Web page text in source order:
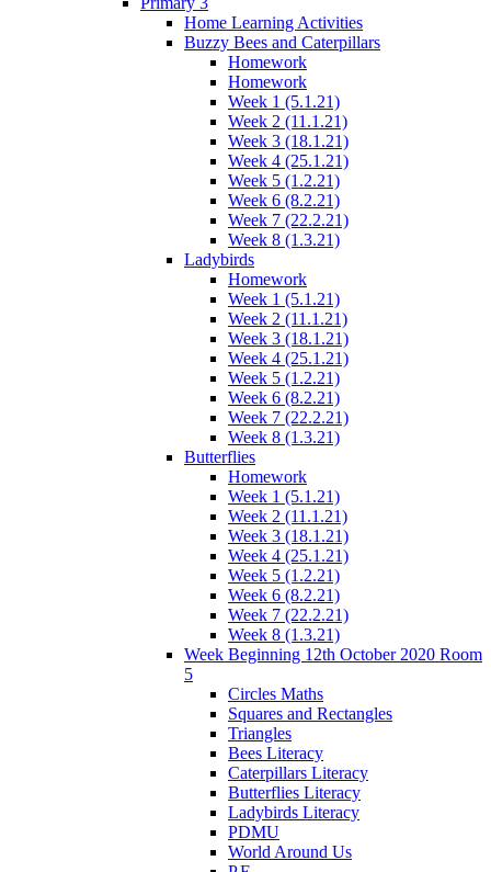
Home Learning Activities
Buzzy Bees and Caterpillars
Homework
Homework
Week 1 (5.1.21)
Week 2 (11.1.21)
Week 3 (18.1.21)
Week 4 (25.1.21)
Week 5 (1.2.21)
Week 6 (8.2.21)
Week 7 (22.2.21)
Week 8 (1.3.21)
Ladybirds
Homework
Week 1 (5.1.21)
Week 2 (11.1.21)
Week 3 (18.1.21)
Week 4 (25.1.21)
Week 5 (1.2.21)
Week 6 (8.2.21)
Week 7 (22.2.21)
Week 8 (1.3.21)
Butterflies
Homework
Week 1 (5.1.21)
Week 2 (11.1.21)
Week 3 (18.1.21)
Week 4 (25.1.21)
Week 5 (1.2.21)
Week 6 (8.2.21)
Week 7 (22.2.21)
Week 8 (1.3.21)
Week Beginning 12th October 2020 Room
5
Circles Maths
Squares and Rectangles
Triangles
Bees Literacy
Caterpillars Literacy
Butterflies Literacy
Ladybirds Literacy
PDMU
World Around Us